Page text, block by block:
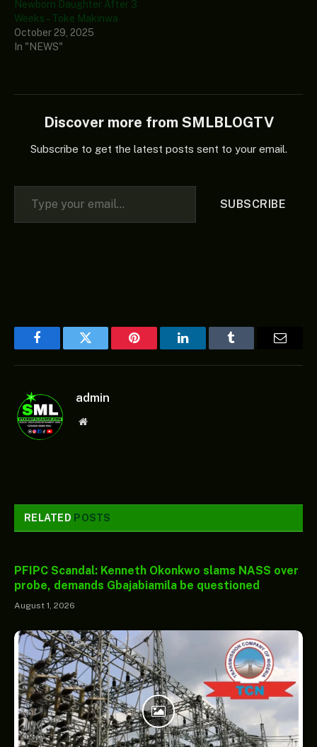
Newborn Daughter After 3
Weeks – Toke Makinwa
October 29, 2025
In "NEWS"
Discover more from SMLBLOGTV
Subscribe to get the latest posts sent to your email.
Type your email…
SUBSCRIBE
FacebookTwitter Pinterest LinkedInTumblr Email
admin
Website
RELATED POSTS
PFIPC Scandal: Kenneth Okonkwo slams NASS over
probe, demands Gbajabiamila be questioned
August 1, 2026